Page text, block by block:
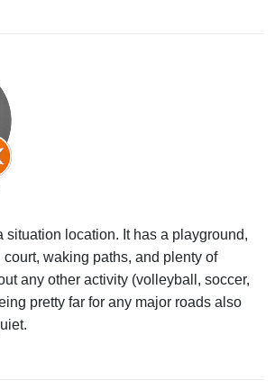
situation location. It has a playground,
waking paths, and plenty of
any other activity (volleyball, soccer,
pretty far for any major roads also